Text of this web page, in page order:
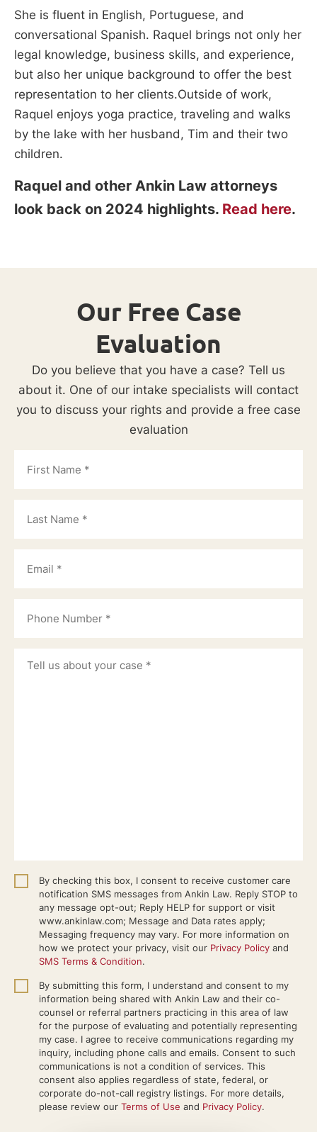
She is fluent in English, Portuguese, and
conversational Spanish. Raquel brings not only her
legal knowledge, business skills, and experience,
but also her unique background to offer the best
representation to her clients.Outside of work,
Raquel enjoys yoga practice, traveling and walks
by the lake with her husband, Tim and their two
children.
Raquel and other Ankin Law attorneys
look back on 2024 highlights. Read here.
Our Free Case
Evaluation
Do you believe that you have a case? Tell us
about it. One of our intake specialists will contact
you to discuss your rights and provide a free case
evaluation
By checking this box, I consent to receive customer care
notification SMS messages from Ankin Law. Reply STOP to
any message opt-out; Reply HELP for support or visit
www.ankinlaw.com; Message and Data rates apply;
Messaging frequency may vary. For more information on
how we protect your privacy, visit our Privacy Policy and
SMS Terms & Condition.
By submitting this form, I understand and consent to my
information being shared with Ankin Law and their co-
counsel or referral partners practicing in this area of law
for the purpose of evaluating and potentially representing
my case. I agree to receive communications regarding my
inquiry, including phone calls and emails. Consent to such
communications is not a condition of services. This
consent also applies regardless of state, federal, or
corporate do-not-call registry listings. For more details,
please review our Terms of Use and Privacy Policy.